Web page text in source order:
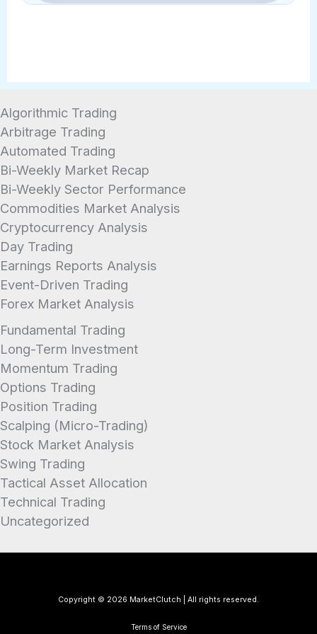
FDIC up to $250,000, ensuring your
emergency fund is always secure.
Algorithmic Trading
Arbitrage Trading
Automated Trading
Bi-Weekly Market Recap
Bi-Weekly Sector Performance
Commodities Market Analysis
Cryptocurrency Analysis
Day Trading
Earnings Reports Analysis
Event-Driven Trading
Forex Market Analysis
Fundamental Trading
Long-Term Investment
Momentum Trading
Options Trading
Position Trading
Scalping (Micro-Trading)
Stock Market Analysis
Swing Trading
Tactical Asset Allocation
Technical Trading
Uncategorized
Copyright © 2026 MarketClutch | All rights reserved.
Terms of Service